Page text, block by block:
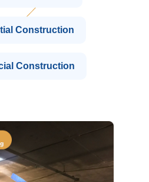
Construction
Construction